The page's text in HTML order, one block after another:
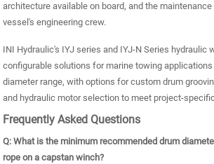
architecture available on board, and the
vessel's engineering crew.
INI Hydraulic's IYJ series and IYJ-N Series hydraulic
configurable solutions for marine towing
diameter range, with options for custom drum
and hydraulic motor selection to meet project-
Frequently Asked Questions
Q: What is the minimum recommended drum
rope on a capstan winch?